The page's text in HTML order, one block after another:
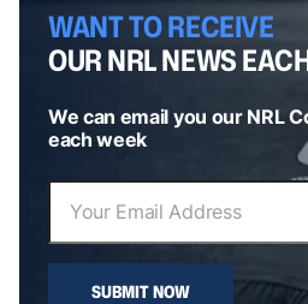
WANT TO RECEIVE
OUR NRL NEWS
We can email you our NRL
each week
SUBMIT NOW